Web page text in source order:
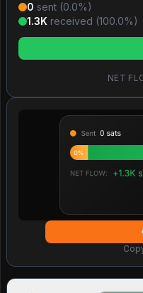
0 sent (0.0%)
1.3K received (100.0%)
NET